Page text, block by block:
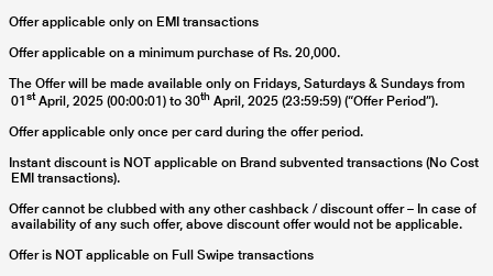
Offer applicable only on EMI transactions
Offer applicable on a minimum purchase of Rs. 20,000.
The Offer will be made available only on Fridays, Saturdays & Sundays from
01 stApril, 2025 (00:00:01) to 30th April, 2025 (23:59:59) (“Offer Period”).
Offer applicable only once per card during the offer period.
Instant discount is NOT applicable on Brand subvented transactions (No Cost
EMI transactions).
Offer cannot be clubbed with any other cashback / discount offer – In case of
availability of any such offer, above discount offer would not be applicable.
Offer is NOT applicable on Full Swipe transactions